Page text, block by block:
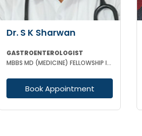
Dr. S K Sharwan
GASTROENTEROLOGIST
MBBS MD (MEDICINE) FELLOWSHIP IN GASTROENTEROLOGY
Book Appointment